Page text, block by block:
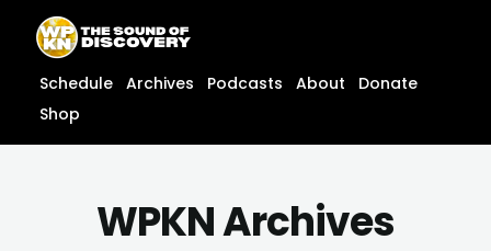
content
content
Schedule Archives Podcasts About
Donate
Shop
WPKN Archives